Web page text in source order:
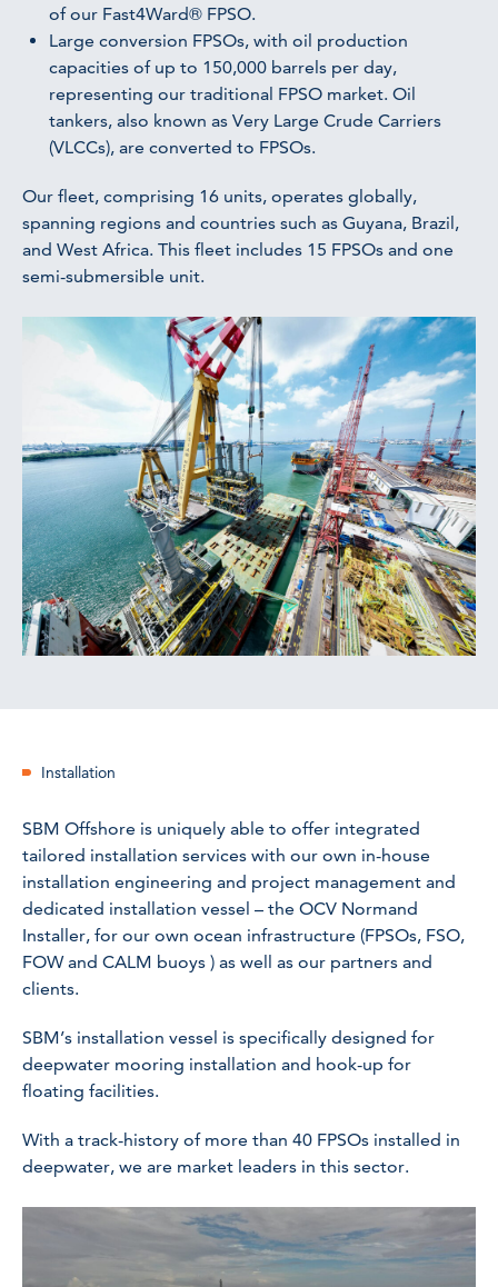
of our Fast4Ward® FPSO.
Large conversion FPSOs, with oil production
capacities of up to 150,000 barrels per day,
representing our traditional FPSO market. Oil
tankers, also known as Very Large Crude Carriers
(VLCCs), are converted to FPSOs.
Our fleet, comprising 16 units, operates globally,
spanning regions and countries such as Guyana, Brazil,
and West Africa. This fleet includes 15 FPSOs and one
semi-submersible unit.
Installation
SBM Offshore is uniquely able to offer integrated
tailored installation services with our own in-house
installation engineering and project management and
dedicated installation vessel – the OCV Normand
Installer, for our own ocean infrastructure (FPSOs, FSO,
FOW and CALM buoys ) as well as our partners and
clients.
SBM’s installation vessel is specifically designed for
deepwater mooring installation and hook-up for
floating facilities.
With a track-history of more than 40 FPSOs installed in
deepwater, we are market leaders in this sector.